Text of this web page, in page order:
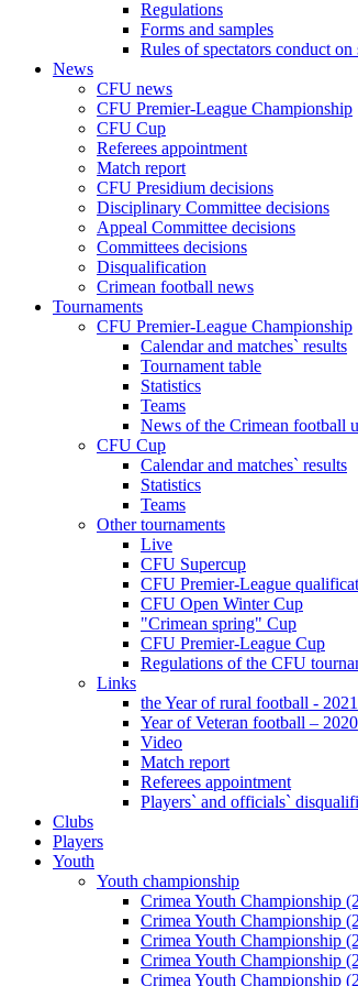
Regulations
Forms and samples
Rules of spectators conduct on
News
CFU news
CFU Premier-League Championship
CFU Cup
Referees appointment
Match report
CFU Presidium decisions
Disciplinary Committee decisions
Appeal Committee decisions
Committees decisions
Disqualification
Crimean football news
Tournaments
CFU Premier-League Championship
Calendar and matches` results
Tournament table
Statistics
Teams
News of the Crimean football
CFU Cup
Calendar and matches` results
Statistics
Teams
Other tournaments
Live
CFU Supercup
CFU Premier-League
CFU Open Winter Cup
"Crimean spring" Cup
CFU Premier-League Cup
Regulations of the CFU
Links
the Year of rural football - 2021
Year of Veteran football – 2020
Video
Match report
Referees appointment
Players` and officials`
Clubs
Players
Youth
Youth championship
Crimea Youth Championship
Crimea Youth Championship
Crimea Youth Championship
Crimea Youth Championship
Crimea Youth Championship